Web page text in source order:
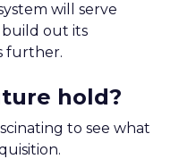
will serve
build out its
further.
hold?
to see what